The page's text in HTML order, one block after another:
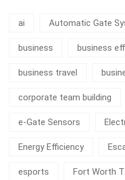
ai Automatic Gate
business business
business travel
corporate team building
e-Gate Sensors
Energy Efficiency
esports Fort Worth